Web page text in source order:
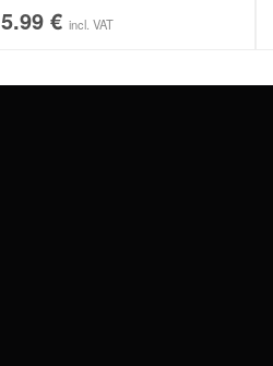
5.99 € incl. VAT